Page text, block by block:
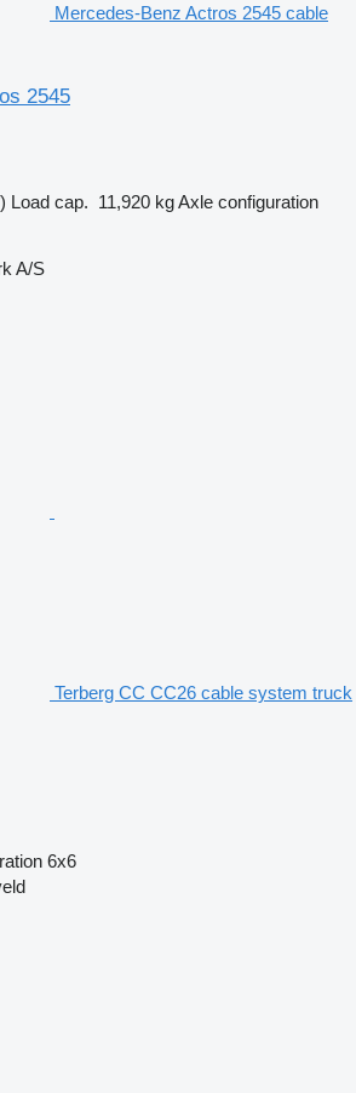
Mercedes-Benz Actros 2545 cable
2545
Load cap. 11,920 kgAxle configuration
A/S
Terberg CC CC26 cable system truck
6x6